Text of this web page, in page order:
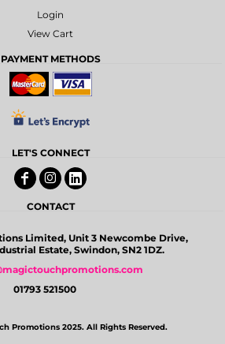
Login
View Cart
PAYMENT METHODS
LET'S CONNECT
CONTACT
Limited, Unit 3 Newcombe Drive,
Estate, Swindon, SN2 1DZ.
01793 521500
Promotions 2025. All Rights Reserved.